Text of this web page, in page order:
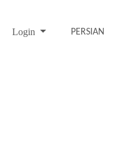
Login PERSIAN